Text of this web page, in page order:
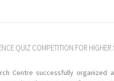
QUIZ COMPETITION FOR HIGHER
Centre successfully organized